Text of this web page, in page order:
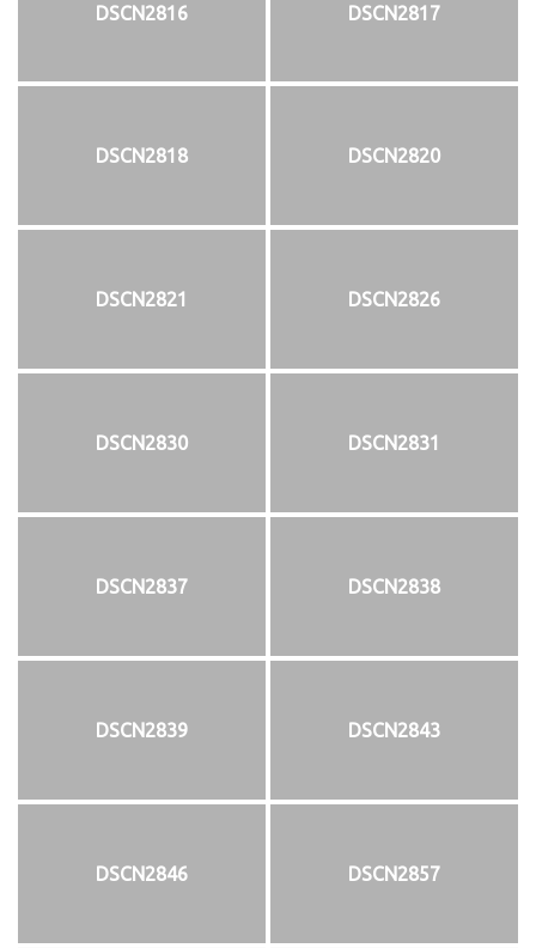
DSCN2816 DSCN2817
DSCN2818 DSCN2820
DSCN2821 DSCN2826
DSCN2830 DSCN2831
DSCN2837 DSCN2838
DSCN2839 DSCN2843
DSCN2846 DSCN2857